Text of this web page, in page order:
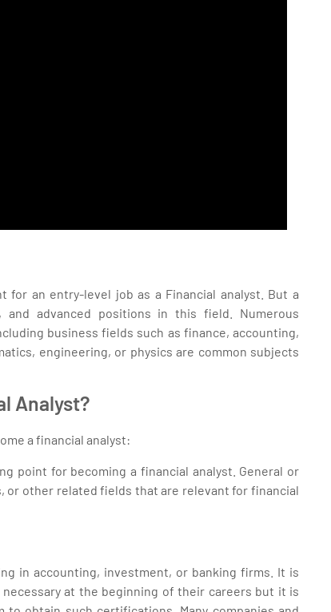
for an entry-level job as a Financial analyst. But a
advanced positions in this field. Numerous
business fields such as finance, accounting,
engineering, or physics are common subjects
Analyst?
a financial analyst:
point for becoming a financial analyst. General or
or other related fields that are relevant for financial
in accounting, investment, or banking firms. It is
at the beginning of their careers but it is